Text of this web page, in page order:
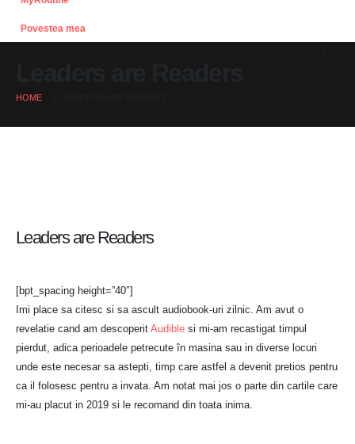
Povestea mea
HOME
Leaders are Readers
[bpt_spacing height=”40″]
Imi place sa citesc si sa ascult audiobook-uri zilnic. Am avut o
revelatie cand am descoperit Audible si mi-am recastigat timpul
pierdut, adica perioadele petrecute în masina sau in diverse locuri
unde este necesar sa astepti, timp care astfel a devenit pretios pentru
ca il folosesc pentru a invata. Am notat mai jos o parte din cartile care
mi-au placut in 2019 si le recomand din toata inima.